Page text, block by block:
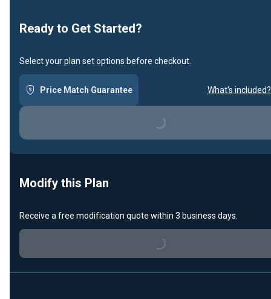
Ready to Get Started?
Select your plan set options before checkout.
Price Match Guarantee What's included?
Loading...
Modify this Plan
Receive a free modification quote within 3 business days.
Loading...